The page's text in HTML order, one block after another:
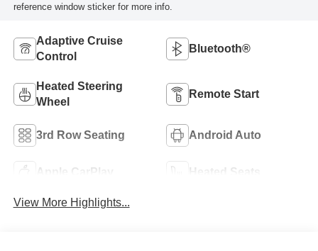
reference window sticker for more info.
Adaptive Cruise
Control
Bluetooth®
Heated Steering
Wheel
Remote Start
3rd Row Seating Android Auto
Apple CarPlay Heated Seats
View More Highlights...